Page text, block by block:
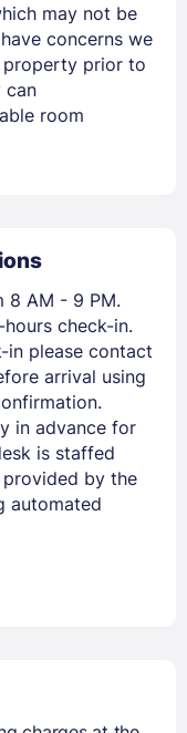
Lost Password ?
signed in
may not be
concerns we
property prior to
can
room
8 AM - 9 PM.
check-in.
in please contact
arrival using
in advance for
is staffed
by the
automated